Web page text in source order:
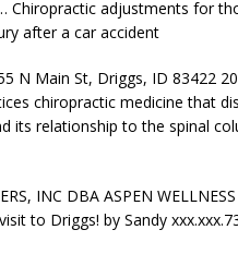
Chiropractic adjustments for
after a car accident
N Main St, Driggs, ID 83422
chiropractic medicine that
its relationship to the spinal
INC DBA ASPEN
to Driggs! by Sandy